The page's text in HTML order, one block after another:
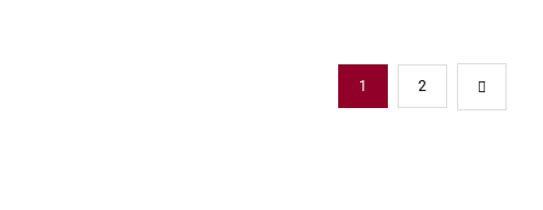
1 2